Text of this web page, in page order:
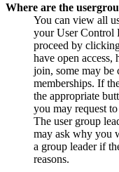
Where are the
You can view all
your User Control
proceed by
have open
join, some may be
memberships. If
the appropriate
you may request
The user group
may ask why you
a group leader if
reasons.